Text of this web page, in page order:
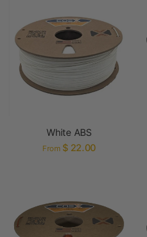
White ABS
From $ 22.00